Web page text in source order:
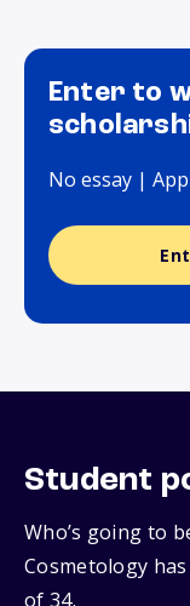
Enter to
No essay |
Student
Who’s going to
Cosmetology
of 34.